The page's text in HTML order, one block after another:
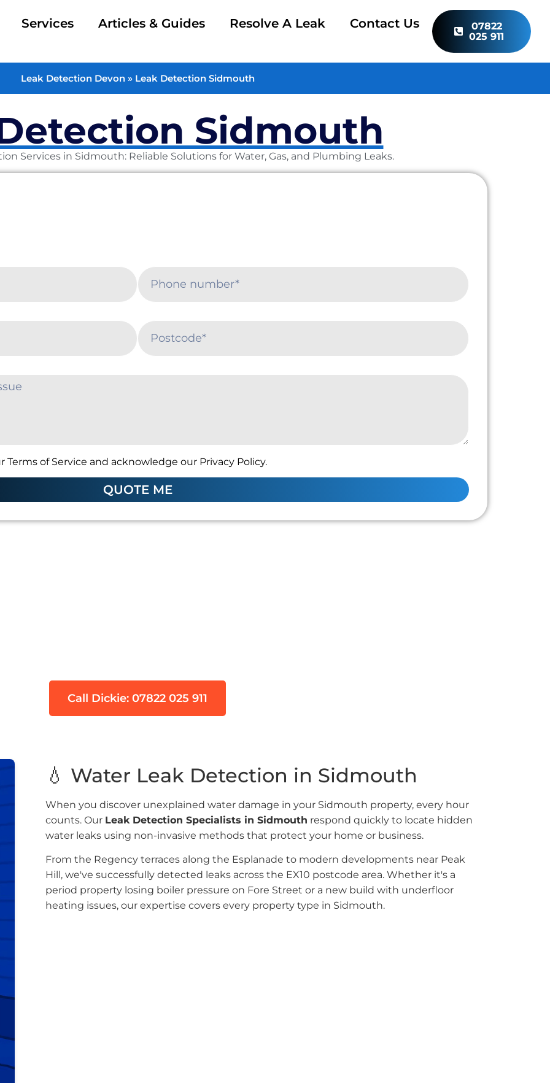
Services Articles & Guides Resolve A Leak Contact Us
07822
025 911
Leak Detection Devon» Leak Detection Sidmouth
Sidmouth
Services in Sidmouth: Reliable Solutions for Water, Gas, and Plumbing Leaks.
of Service and acknowledge our Privacy Policy.
QUOTE ME
Call Dickie: 07822 025 911
💧 Water Leak Detection in Sidmouth
When you discover unexplained water damage in your Sidmouth property, every hour
counts. Our Leak Detection Specialists in Sidmouth respond quickly to locate hidden
water leaks using non-invasive methods that protect your home or business.
From the Regency terraces along the Esplanade to modern developments near Peak
Hill, we've successfully detected leaks across the EX10 postcode area. Whether it's a
period property losing boiler pressure on Fore Street or a new build with underfloor
heating issues, our expertise covers every property type in Sidmouth.